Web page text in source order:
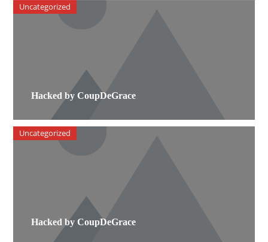
Hacked by CoupDeGrace
Uncategorized
Hacked by CoupDeGrace
Uncategorized